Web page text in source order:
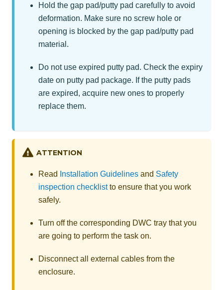
Hold the gap pad/putty pad carefully to avoid
deformation. Make sure no screw hole or
opening is blocked by the gap pad/putty pad
material.
Do not use expired putty pad. Check the expiry
date on putty pad package. If the putty pads
are expired, acquire new ones to properly
replace them.
ATTENTION
Read Installation Guidelines and Safety
inspection checklistto ensure that you work
safely.
Turn off the corresponding DWC tray that you
are going to perform the task on.
Disconnect all external cables from the
enclosure.